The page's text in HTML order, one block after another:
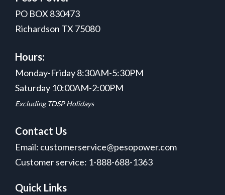
PO BOX 830473
Richardson TX 75080
Hours:
Monday-Friday 8:30AM-5:30PM
Saturday 10:00AM-2:00PM
Excluding TDSP Holidays
Contact Us
Email: customerservice@pesopower.com
Customer service: 1-888-688-1363
Quick Links